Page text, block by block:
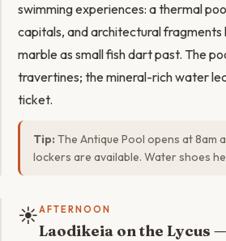
swimming experiences: a thermal
capitals, and architectural
marble as small fish dart past. The
travertines; the mineral-rich water
ticket.
Tip: The Antique Pool opens at 8am
lockers are available. Water shoes
☀️AFTERNOON
Laodikeia on the Lycus